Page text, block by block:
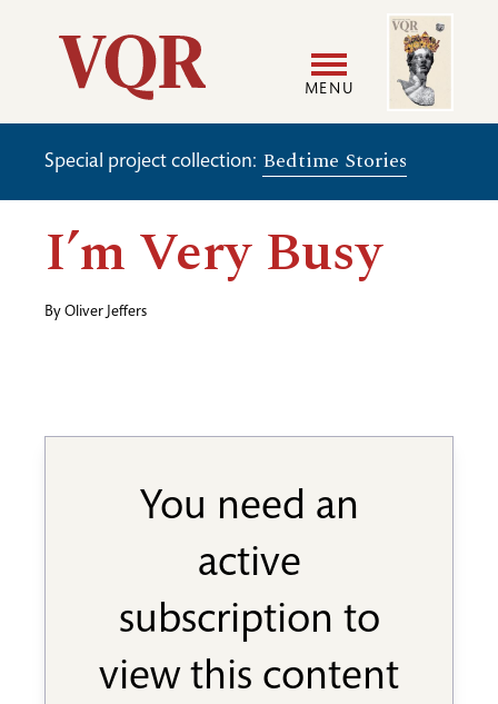
Utility
Main
navigation
MENU
User
menu
Image
Special project collection: Bedtime Stories
I’m Very Busy
By Oliver Jeffers
You need an
active
subscription to
view this content